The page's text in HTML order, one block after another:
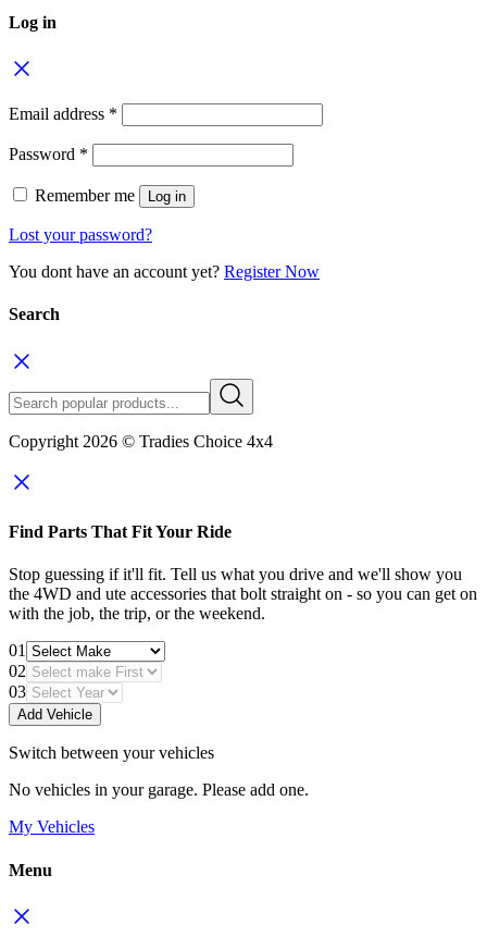
Log in
Email address *
Password *
Remember me Log in
Lost your password?
You dont have an account yet? Register Now
Search
Copyright 2026 © Tradies Choice 4x4
Find Parts That Fit Your Ride
Stop guessing if it'll fit. Tell us what you drive and we'll show you
the 4WD and ute accessories that bolt straight on - so you can get on
with the job, the trip, or the weekend.
01
02
03
Add Vehicle
Switch between your vehicles
No vehicles in your garage. Please add one.
My Vehicles
Menu